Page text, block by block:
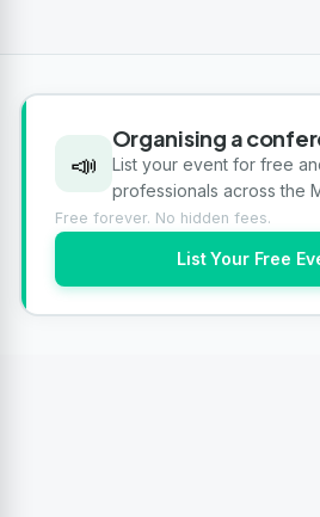
📣
Organising a
List your event for free
professionals across the
Free forever. No hidden fees.
List Your Free